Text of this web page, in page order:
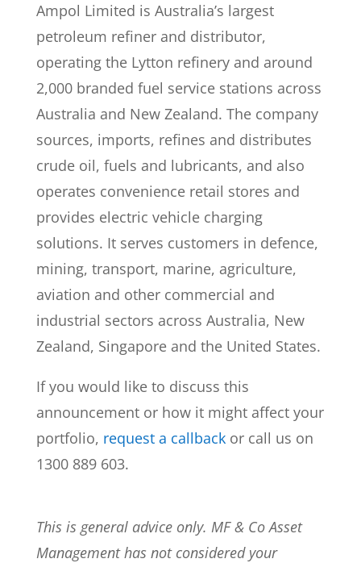
Ampol Limited is Australia’s largest
petroleum refiner and distributor,
operating the Lytton refinery and around
2,000 branded fuel service stations across
Australia and New Zealand. The company
sources, imports, refines and distributes
crude oil, fuels and lubricants, and also
operates convenience retail stores and
provides electric vehicle charging
solutions. It serves customers in defence,
mining, transport, marine, agriculture,
aviation and other commercial and
industrial sectors across Australia, New
Zealand, Singapore and the United States.
If you would like to discuss this
announcement or how it might affect your
portfolio, request a callbackor call us on
1300 889 603.
This is general advice only. MF & Co Asset
Management has not considered your